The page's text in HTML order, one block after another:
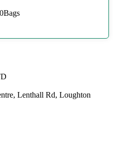
Lenthall Rd, Loughton